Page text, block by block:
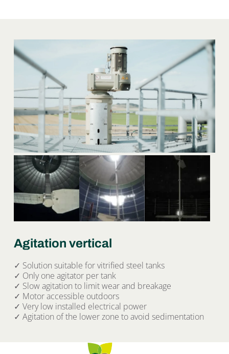
Agitation vertical
✓ Solution suitable for vitrified steel tanks
✓ Only one agitator per tank
✓ Slow agitation to limit wear and breakage
✓ Motor accessible outdoors
✓ Very low installed electrical power
✓ Agitation of the lower zone to avoid sedimentation